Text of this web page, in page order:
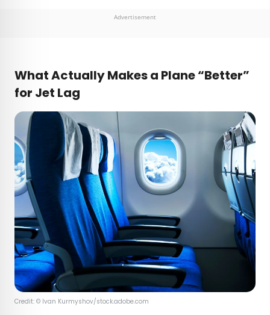
appeared in publications such as Skyscanner and
Advertisement
What Actually Makes a Plane “Better”
for Jet Lag
Credit: © Ivan Kurmyshov/stock.adobe.com